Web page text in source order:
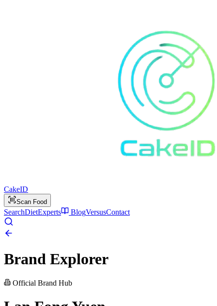
CakeID
Scan Food
SearchDietExperts BlogVersusContact
Brand Explorer
Official Brand Hub